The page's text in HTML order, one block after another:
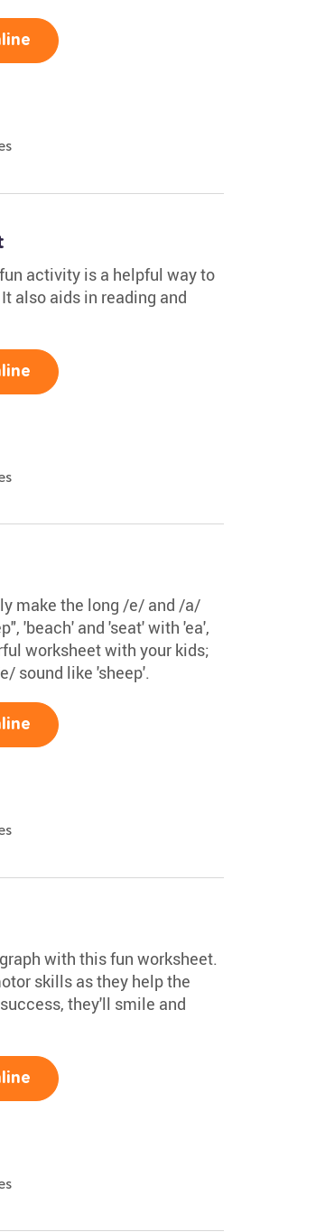
activity is a helpful way to
also aids in reading and
make the long /e/ and /a/
'beach' and 'seat' with 'ea',
worksheet with your kids;
sound like 'sheep'.
with this fun worksheet.
skills as they help the
they'll smile and